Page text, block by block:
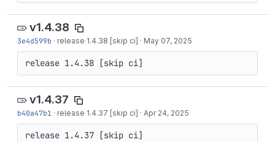
v1.4.38
3e4d599b · release 1.4.38 [skip ci] · May 07, 2025
release 1.4.38 [skip ci]
v1.4.37
b40a47b1 · release 1.4.37 [skip ci] · Apr 24, 2025
release 1.4.37 [skip ci]